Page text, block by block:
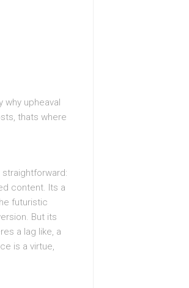
why upheaval
thats where
content. Its a
futuristic
But its
a lag like, a
is a virtue,